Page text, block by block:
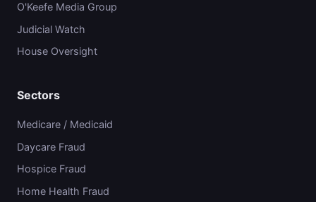
O'Keefe Media Group
Judicial Watch
House Oversight
Sectors
Medicare / Medicaid
Daycare Fraud
Hospice Fraud
Home Health Fraud